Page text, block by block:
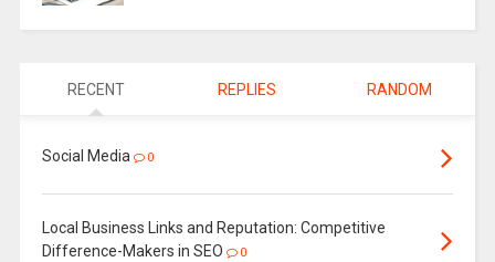
RECENT REPLIES RANDOM
Social Media 0
Local Business Links and Reputation: Competitive
Difference-Makers in SEO
0